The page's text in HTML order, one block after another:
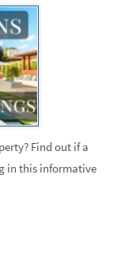
Find out if a
in this informative